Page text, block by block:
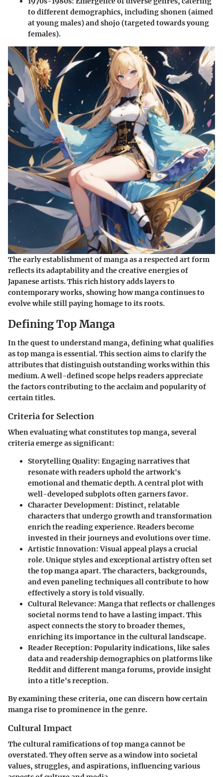
to different demographics, including shonen (aimed
at young males) and shojo (targeted towards young
females).
The early establishment of manga as a respected art form
reflects its adaptability and the creative energies of
Japanese artists. This rich history adds layers to
contemporary works, showing how manga continues to
evolve while still paying homage to its roots.
Defining Top Manga
In the quest to understand manga, defining what qualifies
astop mangais essential. This section aims to clarify the
attributes that distinguish outstanding works within this
medium. A well-defined scope helps readers appreciate
the factors contributing to the acclaim and popularity of
certain titles.
Criteria for Selection
When evaluating what constitutes top manga, several
criteria emerge as significant:
Storytelling Quality: Engaging narratives that
resonate with readers uphold the artwork's
emotional and thematic depth. A central plot with
well-developed subplots often garners favor.
Character Development: Distinct, relatable
characters that undergo growth and transformation
enrich the reading experience. Readers become
invested in their journeys and evolutions over time.
Artistic Innovation: Visual appeal plays a crucial
role. Unique styles and exceptional artistry often set
the top manga apart. The characters, backgrounds,
and even paneling techniques all contribute to how
effectively a story is told visually.
Cultural Relevance: Manga that reflects or challenges
societal norms tend to have a lasting impact. This
aspect connects the story to broader themes,
enriching its importance in the cultural landscape.
Reader Reception: Popularity indications, like sales
data and readership demographics on platforms like
Reddit and different manga forums, provide insight
into a title's reception.
By examining these criteria, one can discern how certain
manga rise to prominence in the genre.
Cultural Impact
The cultural ramifications of top manga cannot be
overstated. They often serve as a window into societal
values, struggles, and aspirations, influencing various